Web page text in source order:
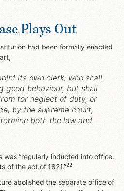
Plays Out
had been formally enacted
its own clerk, who shall
good behaviour, but shall
for neglect of duty, or
by the supreme court,
both the law and
was “regularly inducted into office,
of the act of 1821.”22
abolished the separate office of